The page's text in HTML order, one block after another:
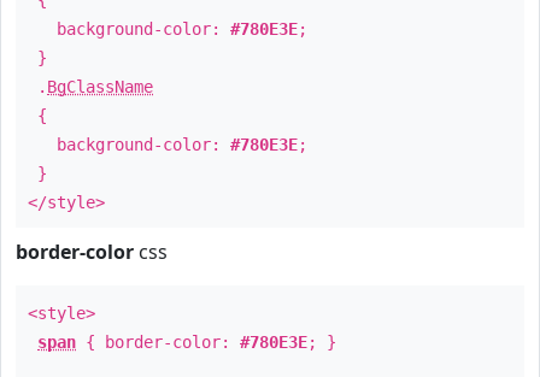
background-color: #780E3E;
}
. BgClassName
{
background-color: #780E3E;
}
</style>
border-color css
<style>
span { border-color: #780E3E; }